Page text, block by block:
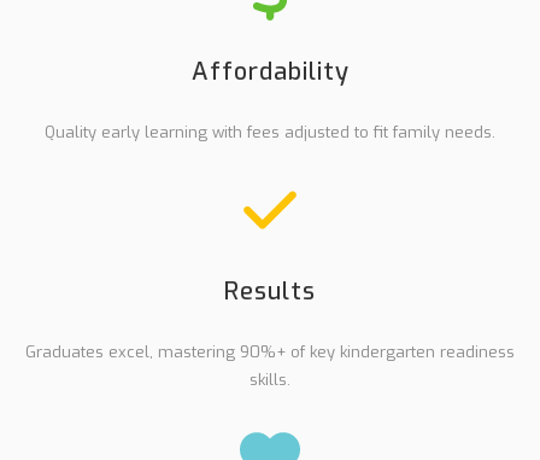
Affordability
Quality early learning with fees adjusted to fit family needs.
Results
Graduates excel, mastering 90%+ of key kindergarten readiness
skills.